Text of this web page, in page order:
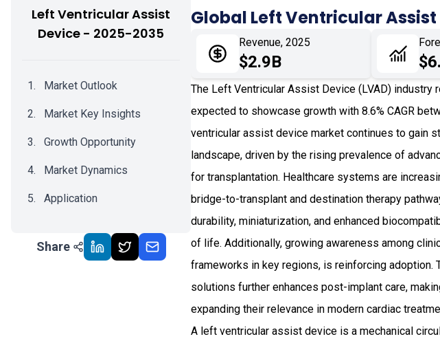
Left Ventricular Assist
Device - 2025-2035
Market Outlook
Market Key Insights
Growth Opportunity
Market Dynamics
Application
Impact Analysis
Share
Global Left Ventricular
Revenue, 2025
$2.9B
The Left Ventricular Assist Device (LVAD)
expected to showcase growth with 8.6% CAGR
ventricular assist device market continues to gain
landscape, driven by the rising prevalence of
for transplantation. Healthcare systems are
bridge-to-transplant and destination therapy
durability, miniaturization, and enhanced
of life. Additionally, growing awareness among
frameworks in key regions, is reinforcing adoption.
solutions further enhances post-implant care,
expanding their relevance in modern cardiac
A left ventricular assist device is a mechanical